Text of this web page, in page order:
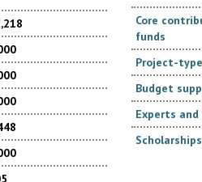
Core
funds
Project-
Budget
Experts